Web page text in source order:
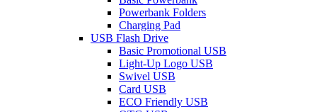
Powerbank Folders
Charging Pad
USB Flash Drive
Basic Promotional USB
Light-Up Logo USB
Swivel USB
Card USB
ECO Friendly USB